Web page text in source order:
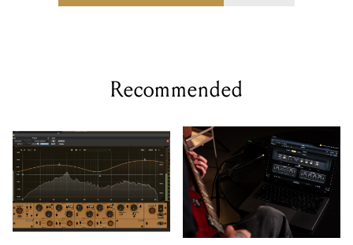
Recommended